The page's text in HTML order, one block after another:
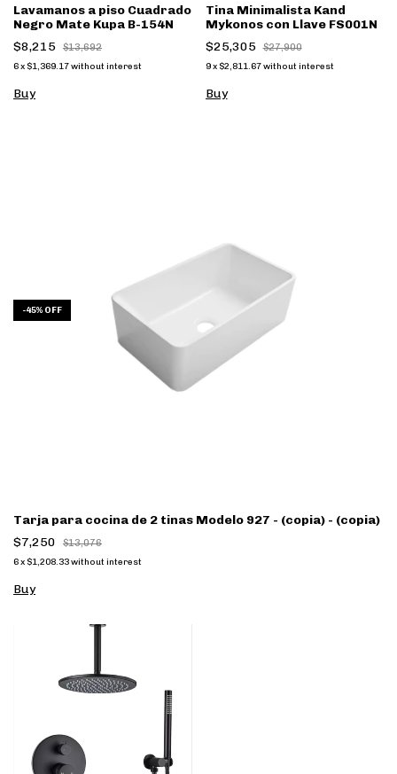
Lavamanos a piso Cuadrado
Negro Mate Kupa B-154N
$8,215
$13,692
6x $1,369.17without interest
Tina Minimalista Kand
Mykonos con Llave FS001N
$25,305
$27,900
9 x $2,811.67 without interest
Buy
-45% OFF
Tarja para cocina de 2 tinas Modelo 927 - (copia) - (copia)
$7,250
$13,076
6x $1,208.33without interest
Buy